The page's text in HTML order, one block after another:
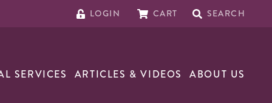
LOGIN CART SEARCH
SERVICES ARTICLES & VIDEOS ABOUT US